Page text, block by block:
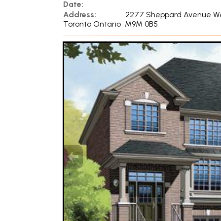
Date:
Address:
2277 Sheppard Avenue
Toronto Ontario M9M 0B5